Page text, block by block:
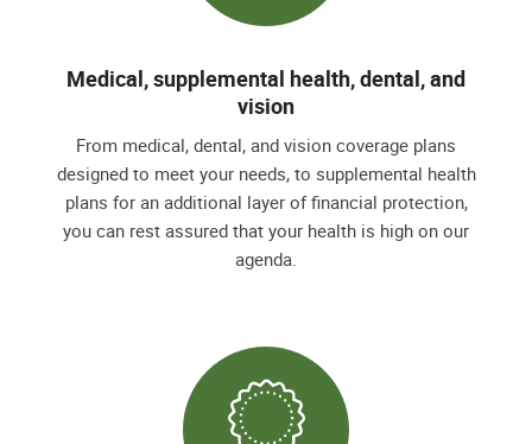
Medical, supplemental health, dental, and
vision
From medical, dental, and vision coverage plans
designed to meet your needs, to supplemental health
plans for an additional layer of financial protection,
you can rest assured that your health is high on our
agenda.